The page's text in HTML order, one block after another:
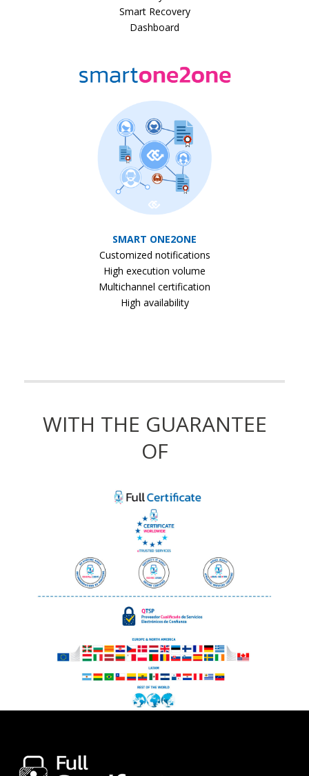
Smart Recovery
Dashboard
SMART ONE2ONE
Customized notifications
High execution volume
Multichannel certification
High availability
WITH THE GUARANTEE
OF